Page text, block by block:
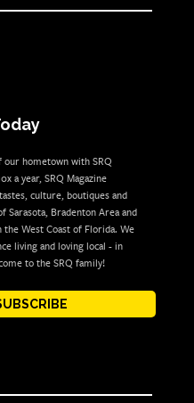
hometown with SRQ
a year, SRQ Magazine
culture, boutiques and
Sarasota, Bradenton Area and
West Coast of Florida. We
living and loving local - in
to the SRQ family!